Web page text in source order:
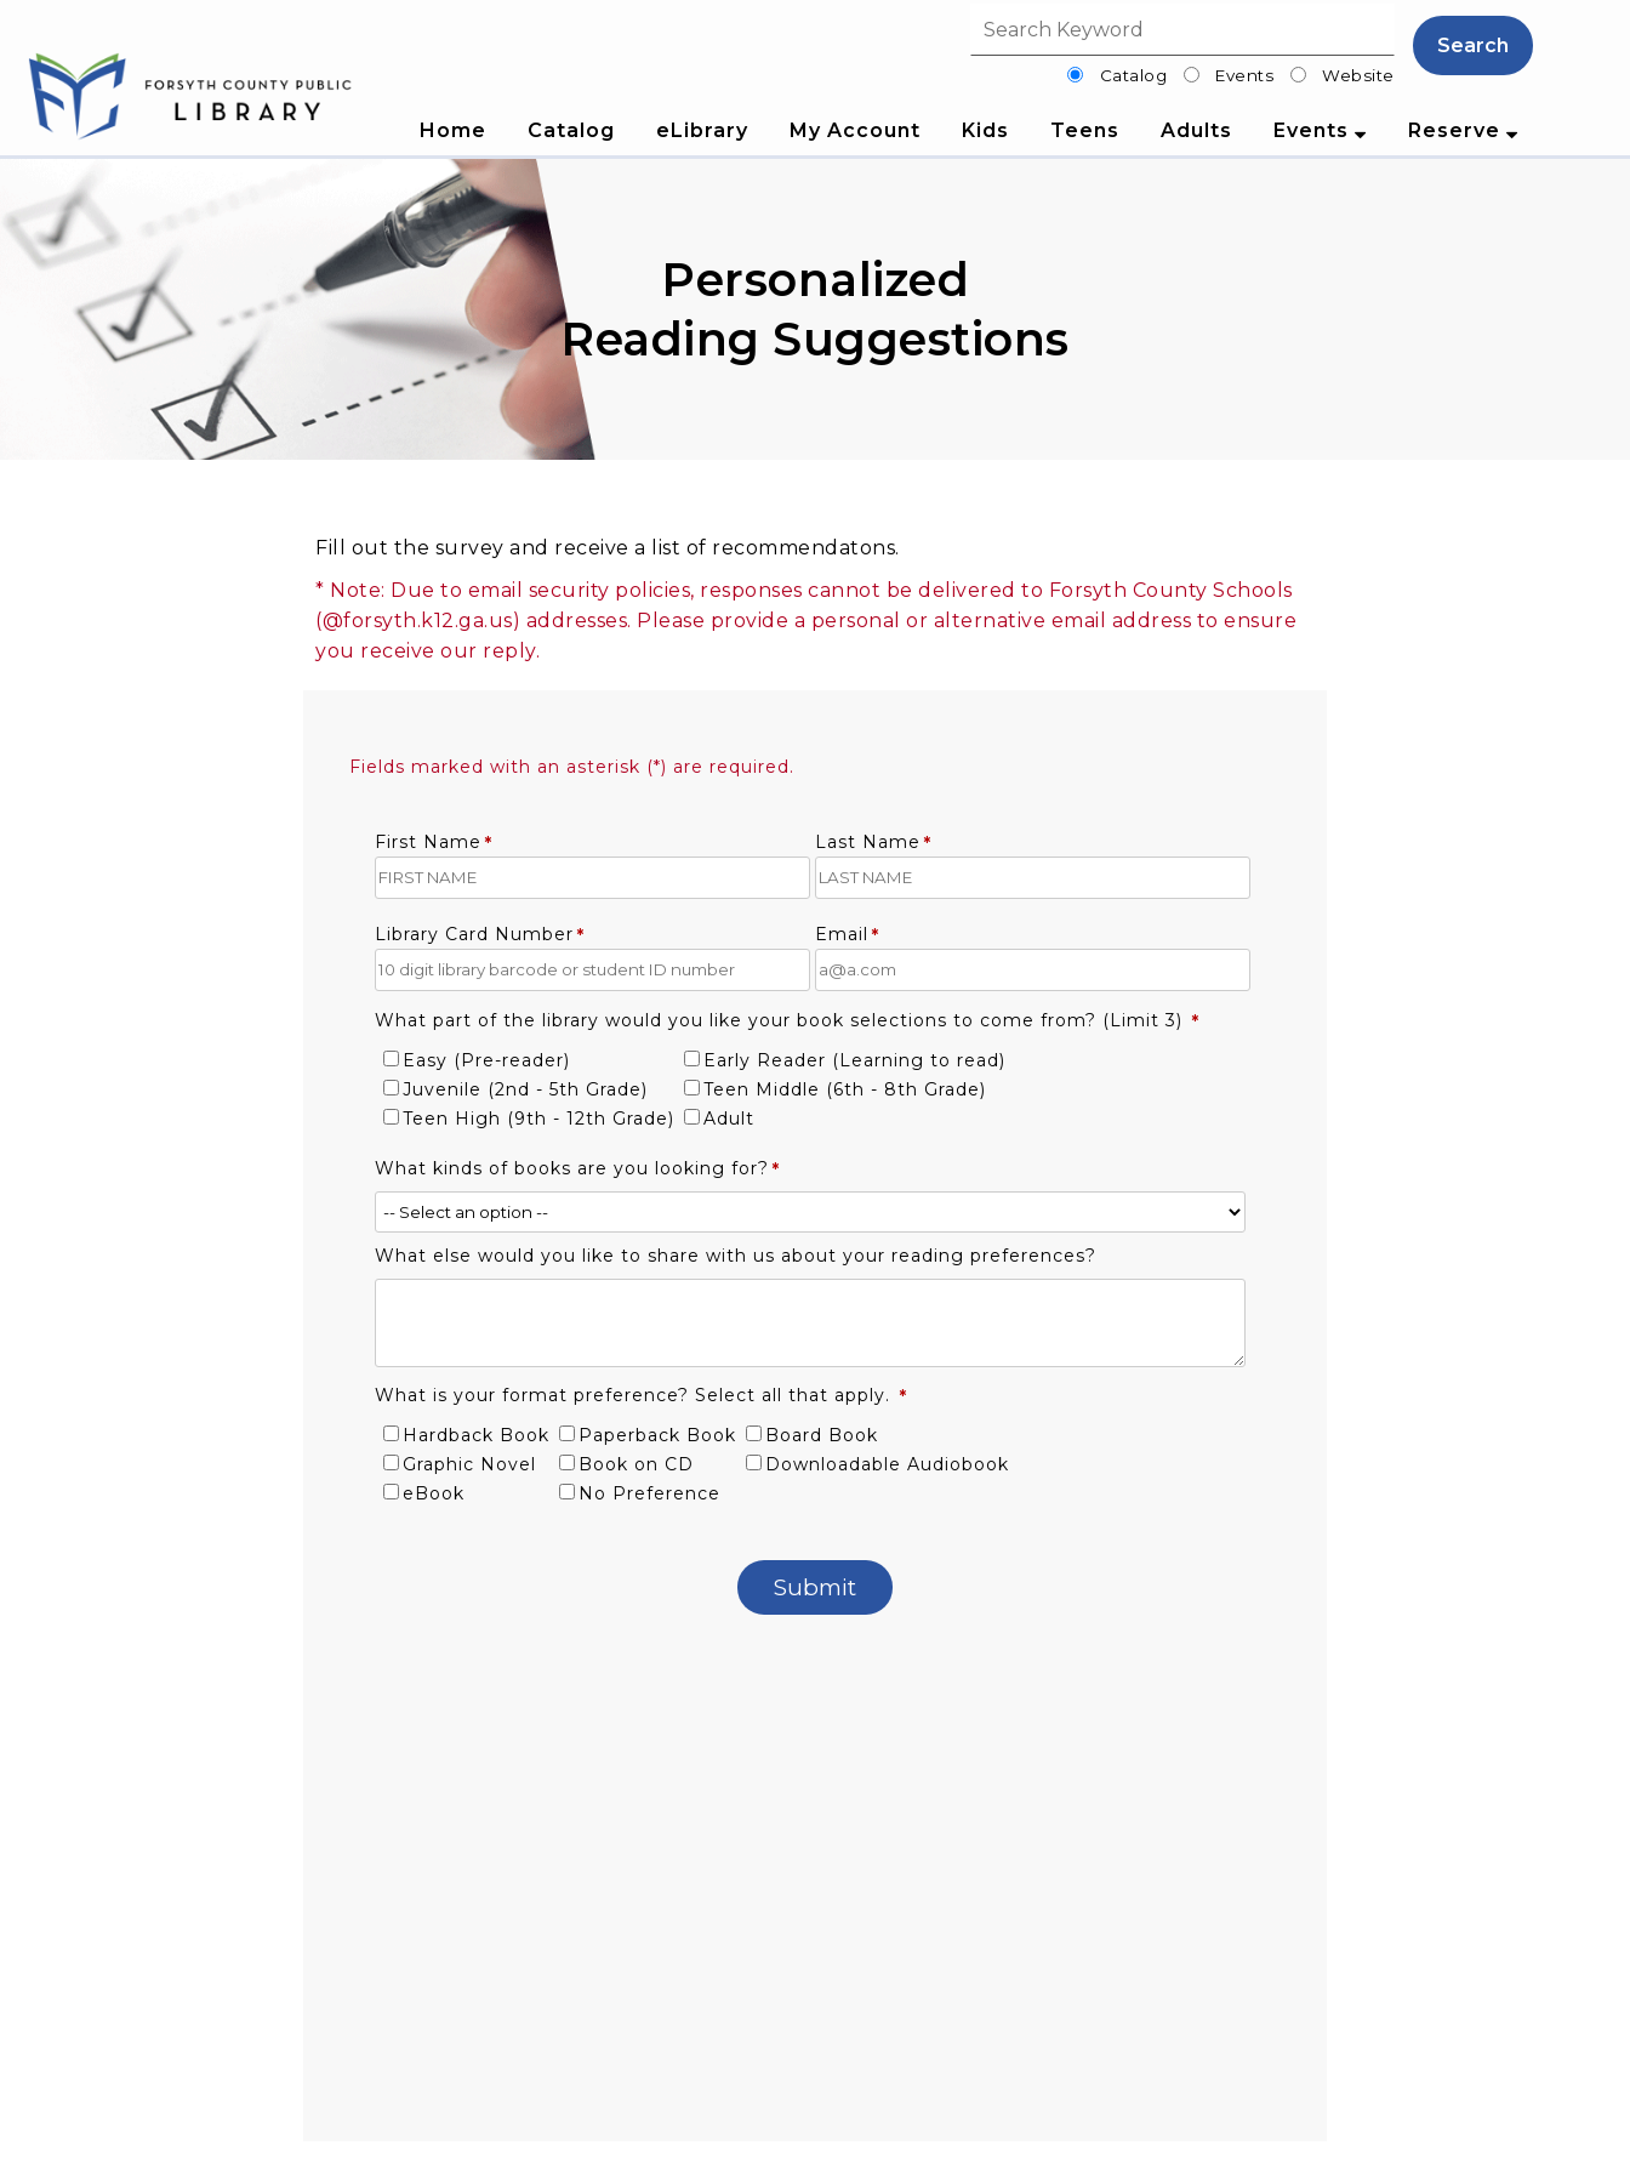
Search filterCatalog Events Website
Search
Home Catalog eLibrary My Account Kids Teens Adults Events Reserve
Personalized
Reading Suggestions
Fill out the survey and receive a list of recommendatons.
* Note: Due to email security policies, responses cannot be delivered to Forsyth County Schools
(@forsyth.k12.ga.us) addresses. Please provide a personal or alternative email address to ensure
you receive our reply.